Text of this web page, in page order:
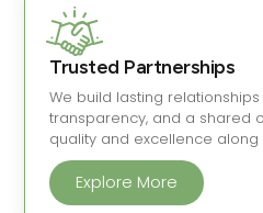
Trusted Partnerships
We build lasting
transparency, and a shared
quality and excellence along
Explore More